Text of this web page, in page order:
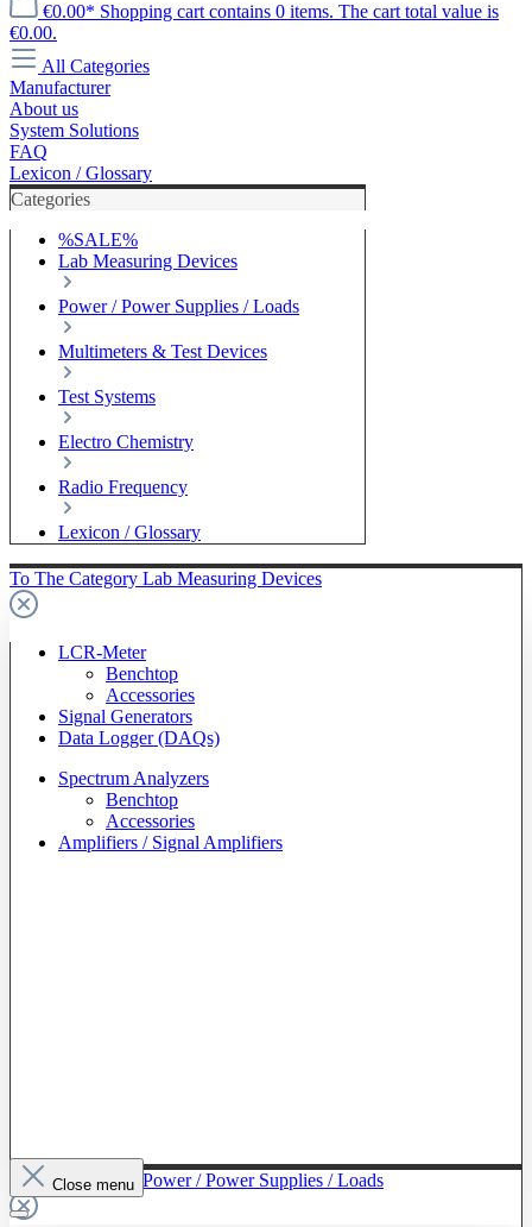
€0.00* Shopping cart contains 0 items. The cart total value is
€0.00.
All Categories
Manufacturer
About us
System Solutions
FAQ
Lexicon / Glossary
Categories
%SALE%
Lab Measuring Devices
Power / Power Supplies / Loads
Multimeters & Test Devices
Test Systems
Electro Chemistry
Radio Frequency
Lexicon / Glossary
To The Category Lab Measuring Devices
LCR-Meter
Benchtop
Accessories
Signal Generators
Data Logger (DAQs)
Spectrum Analyzers
Benchtop
Accessories
Amplifiers / Signal Amplifiers
To The Category Power / Power Supplies / Loads
Close menu